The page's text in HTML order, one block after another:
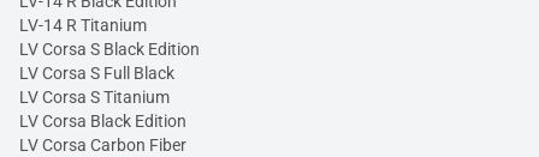
LV-14 R Titanium
LV Corsa S Black Edition
LV Corsa S Full Black
LV Corsa S Titanium
LV Corsa Black Edition
LV Corsa Carbon Fiber